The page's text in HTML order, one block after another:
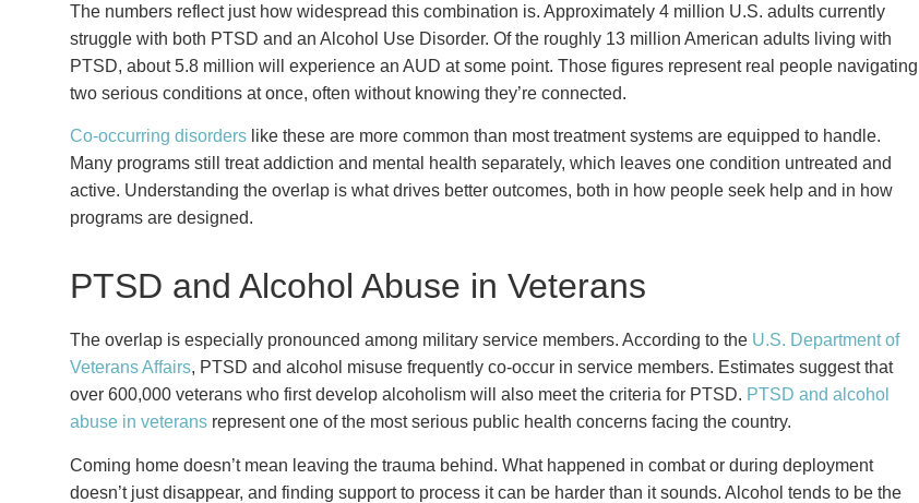
The numbers reflect just how widespread this combination is. Approximately 4 million U.S. adults currently
struggle with both PTSD and an Alcohol Use Disorder. Of the roughly 13 million American adults living with
PTSD, about 5.8 million will experience an AUD at some point. Those figures represent real people navigating
two serious conditions at once, often without knowing they’re connected.
Co-occurring disorders like these are more common than most treatment systems are equipped to handle.
Many programs still treat addiction and mental health separately, which leaves one condition untreated and
active. Understanding the overlap is what drives better outcomes, both in how people seek help and in how
programs are designed.
PTSD and Alcohol Abuse in Veterans
The overlap is especially pronounced among military service members. According to the U.S. Department of
Veterans Affairs, PTSD and alcohol misuse frequently co-occur in service members. Estimates suggest that
over 600,000 veterans who first develop alcoholism will also meet the criteria for PTSD. PTSD and alcohol
abuse in veterans represent one of the most serious public health concerns facing the country.
Coming home doesn’t mean leaving the trauma behind. What happened in combat or during deployment
doesn’t just disappear, and finding support to process it can be harder than it sounds. Alcohol tends to be the